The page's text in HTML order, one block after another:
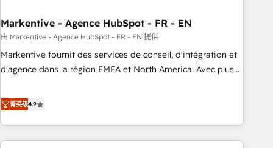
Markentive - Agence HubSpot - FR - EN
由 Markentive - Agence HubSpot - FR - EN 提供
Markentive fournit des services de conseil, d'intégration et
d'agence dans la région EMEA et North America. Avec plus
CRM et webdesign. Markentive is both a consulting firm, a
digital agency and an integrator. With over 115 experts in
marketing automation, growth, revops, CRM and webdesign
(We focus on EMEA - USA customers).
菁英级4.9